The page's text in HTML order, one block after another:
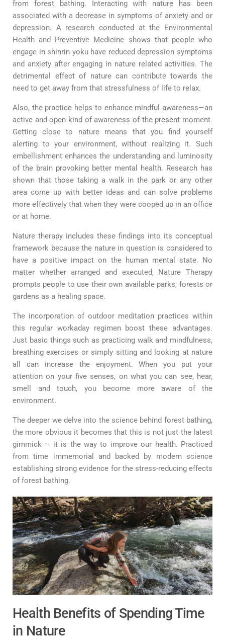
from forest bathing. Interacting with nature has been
associated with a decrease in symptoms of anxiety and or
depression. A research conducted at the Environmental
Health and Preventive Medicine shows that people who
engage in shinrin yoku have reduced depression symptoms
and anxiety after engaging in nature related activities. The
detrimental effect of nature can contribute towards the
need to get away from that stressfulness of life to relax.
Also, the practice helps to enhance mindful awareness—an
active and open kind of awareness of the present moment.
Getting close to nature means that you find yourself
alerting to your environment, without realizing it. Such
embellishment enhances the understanding and luminosity
of the brain provoking better mental health. Research has
shown that those taking a walk in the park or any other
area come up with better ideas and can solve problems
more effectively that when they were cooped up in an office
or at home.
Nature therapy includes these findings into its conceptual
framework because the nature in question is considered to
have a positive impact on the human mental state. No
matter whether arranged and executed, Nature Therapy
prompts people to use their own available parks, forests or
gardens as a healing space.
The incorporation of outdoor meditation practices within
this regular workaday regimen boost these advantages.
Just basic things such as practicing walk and mindfulness,
breathing exercises or simply sitting and looking at nature
all can increase the enjoyment. When you put your
attention on your five senses, on what you can see, hear,
smell and touch, you become more aware of the
environment.
The deeper we delve into the science behind forest bathing,
the more obvious it becomes that this is not just the latest
gimmick – it is the way to improve our health. Practiced
from time immemorial and backed by modern science
establishing strong evidence for the stress-reducing effects
of forest bathing.
Health Benefits of Spending Time
in Nature